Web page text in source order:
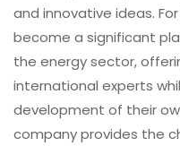
and innovative ideas.
become a significant
the energy sector,
international experts
development of their
company provides the